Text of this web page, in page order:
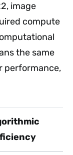
image
compute
the same
performance,